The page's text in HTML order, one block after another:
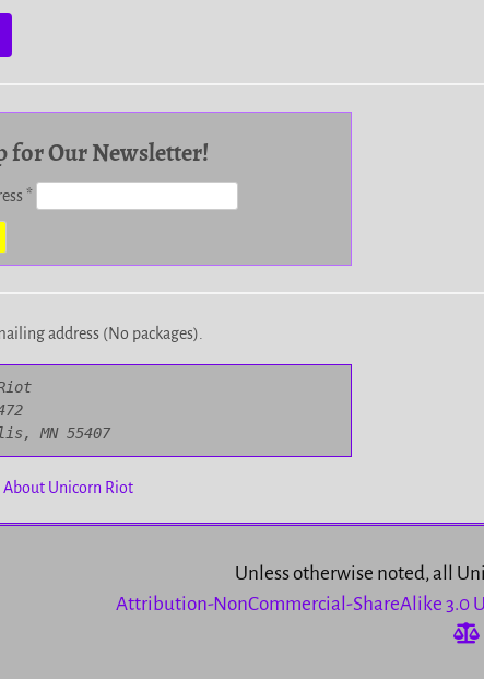
for Our Newsletter!
*
address (No packages).
MN 55407
About Unicorn Riot
Unless otherwise noted, all
Attribution-NonCommercial-ShareAlike 3.0